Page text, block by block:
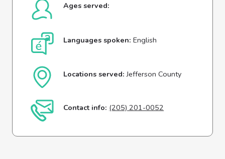
Ages served:
Languages spoken: English
Locations served: Jefferson County
Contact info: (205) 201-0052